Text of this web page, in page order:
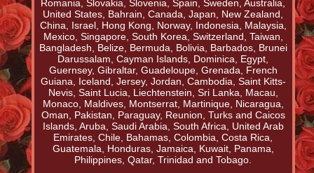
Romania, Slovakia, Slovenia, Spain, Sweden, Australia,
United States, Bahrain, Canada, Japan, New Zealand,
China, Israel, Hong Kong, Norway, Indonesia, Malaysia,
Mexico, Singapore, South Korea, Switzerland, Taiwan,
Bangladesh, Belize, Bermuda, Bolivia, Barbados, Brunei
Darussalam, Cayman Islands, Dominica, Egypt,
Guernsey, Gibraltar, Guadeloupe, Grenada, French
Guiana, Iceland, Jersey, Jordan, Cambodia, Saint Kitts-
Nevis, Saint Lucia, Liechtenstein, Sri Lanka, Macau,
Monaco, Maldives, Montserrat, Martinique, Nicaragua,
Oman, Pakistan, Paraguay, Reunion, Turks and Caicos
Islands, Aruba, Saudi Arabia, South Africa, United Arab
Emirates, Chile, Bahamas, Colombia, Costa Rica,
Guatemala, Honduras, Jamaica, Kuwait, Panama,
Philippines, Qatar, Trinidad and Tobago.